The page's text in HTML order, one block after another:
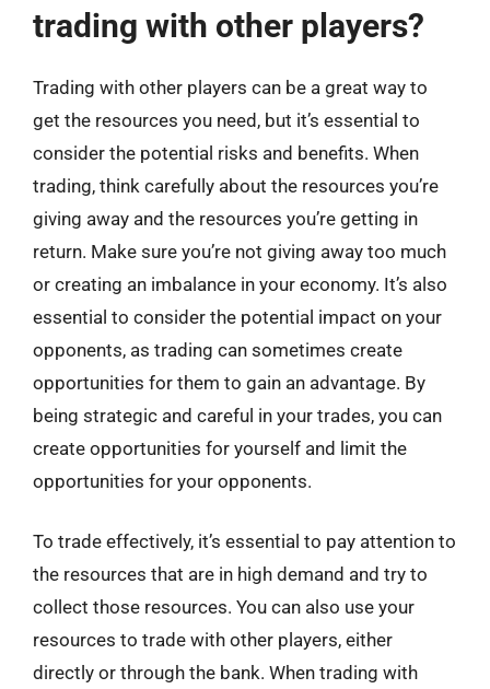
trading with other players?
Trading with other players can be a great way to
get the resources you need, but it’s essential to
consider the potential risks and benefits. When
trading, think carefully about the resources you’re
giving away and the resources you’re getting in
return. Make sure you’re not giving away too much
or creating an imbalance in your economy. It’s also
essential to consider the potential impact on your
opponents, as trading can sometimes create
opportunities for them to gain an advantage. By
being strategic and careful in your trades, you can
create opportunities for yourself and limit the
opportunities for your opponents.
To trade effectively, it’s essential to pay attention to
the resources that are in high demand and try to
collect those resources. You can also use your
resources to trade with other players, either
directly or through the bank. When trading with